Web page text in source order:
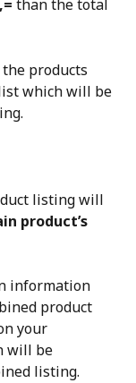
than the total
products
which will be
listing will
product’s
information
product
your
will be
listing.